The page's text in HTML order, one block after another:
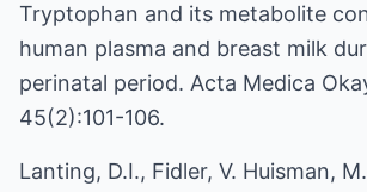
Tryptophan and its metabolite
human plasma and breast milk
perinatal period. Acta Medica
45(2):101-106.
Lanting, D.I., Fidler, V. Huisman,